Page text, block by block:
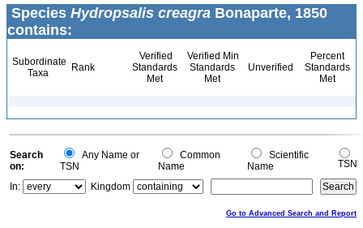
Species Hydropsalis creagra Bonaparte, 1850
contains:
Subordinate
Taxa
Rank
Verified
Standards
Met
Verified Min
Standards
Met
Unverified
Percent
Standards
Met
Search
on:
Any Name or
TSN
Common
Name
Scientific
Name
TSN
In:
Kingdom
Go to Advanced Search and Report